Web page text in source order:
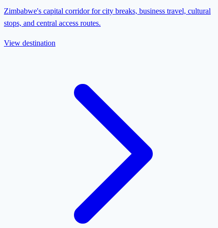
Zimbabwe's capital corridor for city breaks, business travel, cultural
stops, and central access routes.
View destination